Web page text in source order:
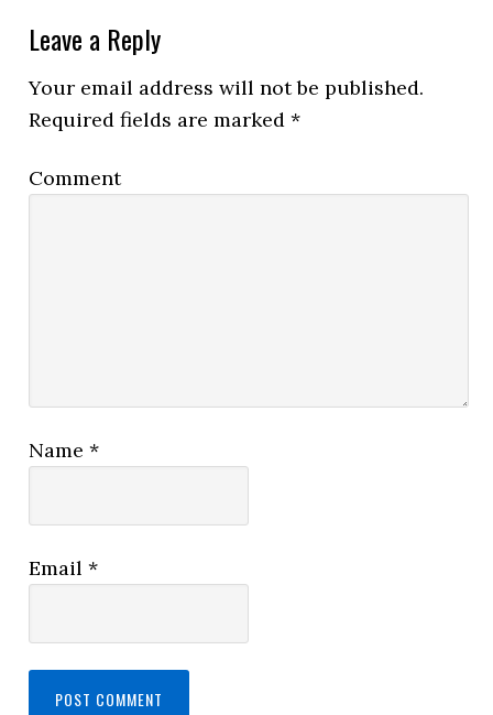
Leave a Reply
Your email address will not be published.
Required fields are marked*
Comment
Name*
Email*